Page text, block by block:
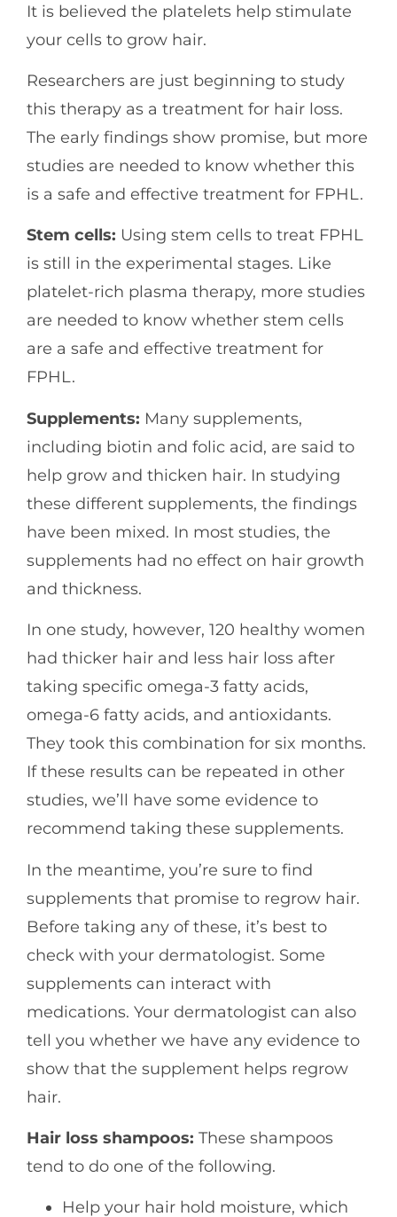
It is believed the platelets help stimulate
your cells to grow hair.
Researchers are just beginning to study
this therapy as a treatment for hair loss.
The early findings show promise, but more
studies are needed to know whether this
is a safe and effective treatment for FPHL.
Stem cells: Using stem cells to treat FPHL
is still in the experimental stages. Like
platelet-rich plasma therapy, more studies
are needed to know whether stem cells
are a safe and effective treatment for
FPHL.
Supplements: Many supplements,
including biotin and folic acid, are said to
help grow and thicken hair. In studying
these different supplements, the findings
have been mixed. In most studies, the
supplements had no effect on hair growth
and thickness.
In one study, however, 120 healthy women
had thicker hair and less hair loss after
taking specific omega-3 fatty acids,
omega-6 fatty acids, and antioxidants.
They took this combination for six months.
If these results can be repeated in other
studies, we’ll have some evidence to
recommend taking these supplements.
In the meantime, you’re sure to find
supplements that promise to regrow hair.
Before taking any of these, it’s best to
check with your dermatologist. Some
supplements can interact with
medications. Your dermatologist can also
tell you whether we have any evidence to
show that the supplement helps regrow
hair.
Hair loss shampoos: These shampoos
tend to do one of the following.
Help your hair hold moisture, which